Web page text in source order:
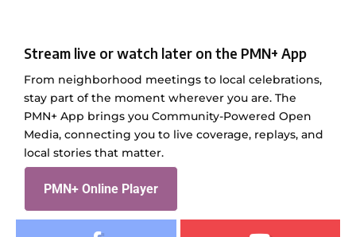
Stream live or watch later on the PMN+ App
From neighborhood meetings to local celebrations,
stay part of the moment wherever you are. The
PMN+ App brings you Community-Powered Open
Media, connecting you to live coverage, replays, and
local stories that matter.
PMN+ Online Player